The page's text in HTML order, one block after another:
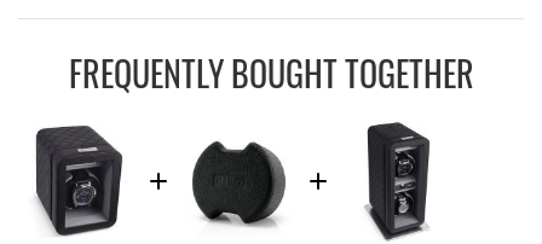
FREQUENTLY BOUGHT TOGETHER